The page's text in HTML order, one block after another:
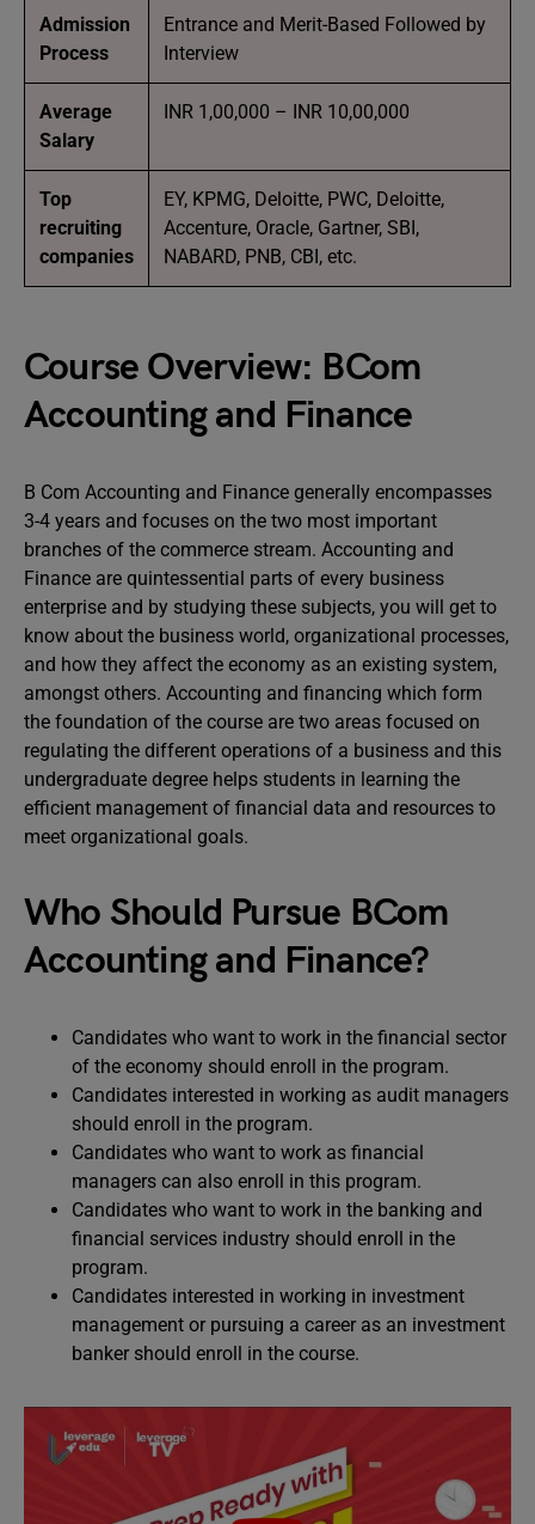
Admission
Process
Entrance and Merit-Based Followed by
Interview
Average
Salary
INR 1,00,000 – INR 10,00,000
Top
recruiting
companies
EY, KPMG, Deloitte, PWC, Deloitte,
Accenture, Oracle, Gartner, SBI,
NABARD, PNB, CBI, etc.
Course Overview: BCom
Accounting and Finance
B Com Accounting and Finance generally encompasses
3-4 years and focuses on the two most important
branches of the commerce stream. Accounting and
Finance are quintessential parts of every business
enterprise and by studying these subjects, you will get to
know about the business world, organizational processes,
and how they affect the economy as an existing system,
amongst others. Accounting and financing which form
the foundation of the course are two areas focused on
regulating the different operations of a business and this
undergraduate degree helps students in learning the
efficient management of financial data and resources to
meet organizational goals.
Who Should Pursue BCom
Accounting and Finance?
Candidates who want to work in the financial sector
of the economy should enroll in the program.
Candidates interested in working as audit managers
should enroll in the program.
Candidates who want to work as financial
managers can also enroll in this program.
Candidates who want to work in the banking and
financial services industry should enroll in the
program.
Candidates interested in working in investment
management or pursuing a career as an investment
banker should enroll in the course.